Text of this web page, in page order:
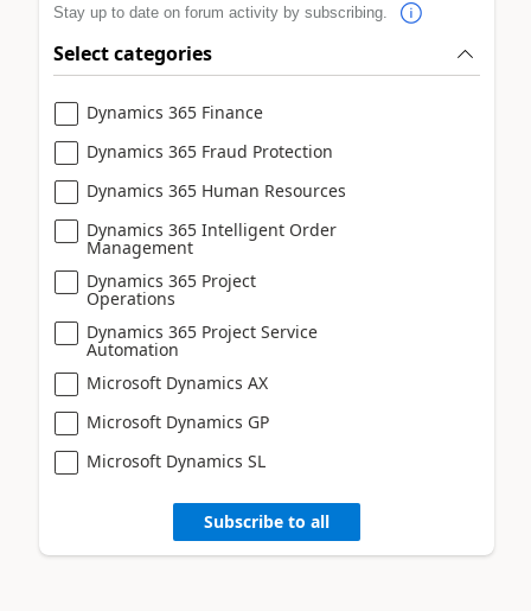
Stay up to date on forum activity by subscribing.
Select categories
Dynamics 365 Finance
Dynamics 365 Fraud Protection
Dynamics 365 Human Resources
Dynamics 365 Intelligent Order
Management
Dynamics 365 Project
Operations
Dynamics 365 Project Service
Automation
Microsoft Dynamics AX
Microsoft Dynamics GP
Microsoft Dynamics SL
Subscribe to all